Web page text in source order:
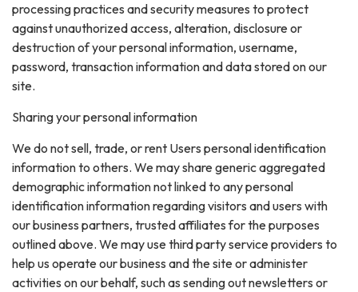
processing practices and security measures to protect
against unauthorized access, alteration, disclosure or
destruction of your personal information, username,
password, transaction information and data stored on our
site.
Sharing your personal information
We do not sell, trade, or rent Users personal identification
information to others. We may share generic aggregated
demographic information not linked to any personal
identification information regarding visitors and users with
our business partners, trusted affiliates for the purposes
outlined above. We may use third party service providers to
help us operate our business and the site or administer
activities on our behalf, such as sending out newsletters or